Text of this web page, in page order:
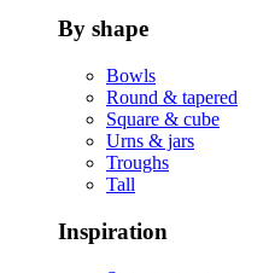
By shape
Bowls
Round & tapered
Square & cube
Urns & jars
Troughs
Tall
Inspiration